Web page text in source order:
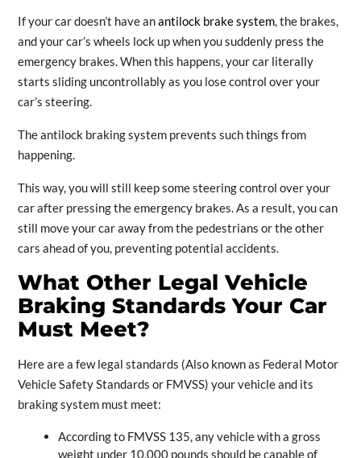
If your car doesn’t have anantilock brake system, the brakes,
and your car’s wheels lock up when you suddenly press the
emergency brakes. When this happens, your car literally
starts sliding uncontrollably as you lose control over your
car’s steering.
The antilock braking system prevents such things from
happening.
This way, you will still keep some steering control over your
car after pressing the emergency brakes. As a result, you can
still move your car away from the pedestrians or the other
cars ahead of you, preventing potential accidents.
What Other Legal Vehicle
Braking Standards Your Car
Must Meet?
Here are a few legal standards (Also known as Federal Motor
Vehicle Safety Standards or FMVSS) your vehicle and its
braking system must meet:
According to FMVSS 135, any vehicle with a gross
weight under 10,000 pounds should be capable of